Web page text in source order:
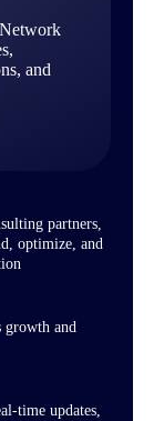
and
partners,
optimize, and
growth and
time updates,